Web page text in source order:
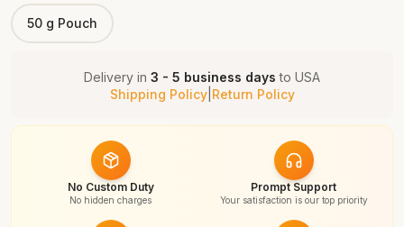
50 g Pouch
Delivery in 3 - 5 business days to USA
Shipping Policy| Return Policy
No Custom Duty
No hidden charges
Prompt Support
Your satisfaction is our top priority